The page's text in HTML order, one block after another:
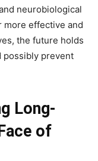
neurobiological
effective and
the future holds
possibly prevent
Long-
of